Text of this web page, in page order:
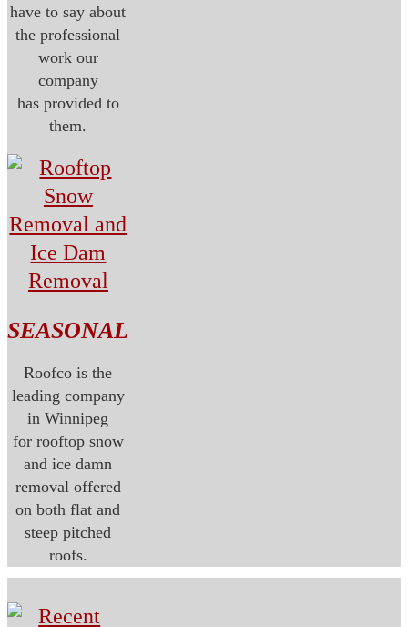
have to say about
the professional
work our
company
has provided to
them.
SEASONAL
Roofco is the
leading company
in Winnipeg
for rooftop snow
and ice damn
removal offered
on both flat and
steep pitched
roofs.